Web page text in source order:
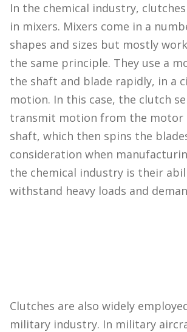
In the chemical industry,
in mixers. Mixers come in a
shapes and sizes but mostly
the same principle. They use a
the shaft and blade rapidly, in a
motion. In this case, the clutch
transmit motion from the motor
shaft, which then spins the
consideration when
the chemical industry is their
withstand heavy loads and
Clutches are also widely
military industry. In military